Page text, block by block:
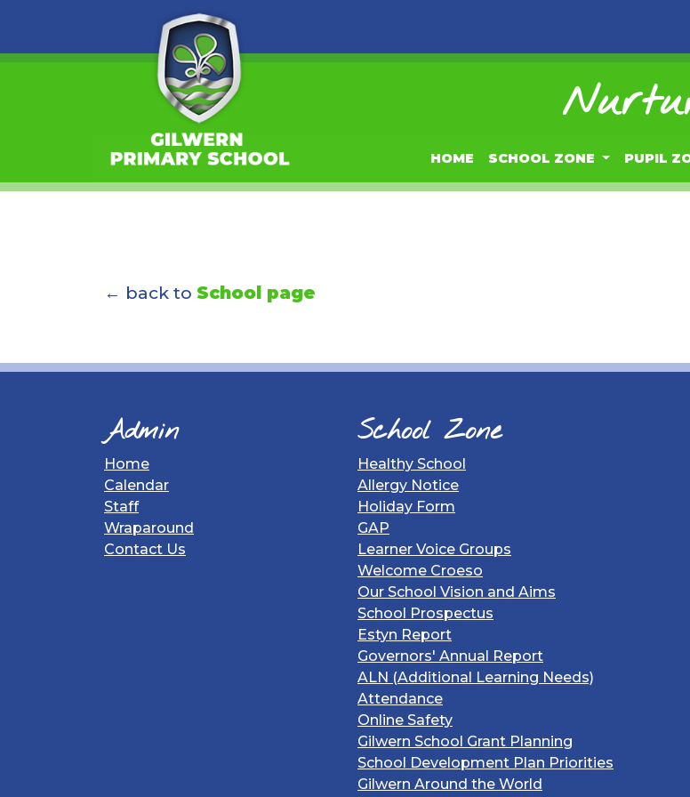
HOME SCHOOL ZONE PUPIL
← back to School page
Admin
Home
Calendar
Staff
Wraparound
Contact Us
School Zone
Healthy School
Allergy Notice
Holiday Form
GAP
Learner Voice Groups
Welcome Croeso
Our School Vision and Aims
School Prospectus
Estyn Report
Governors' Annual Report
ALN (Additional Learning Needs)
Attendance
Online Safety
Gilwern School Grant Planning
School Development Plan Priorities
Gilwern Around the World